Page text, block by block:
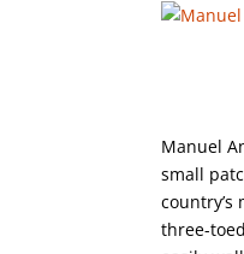
Manuel
small
three-